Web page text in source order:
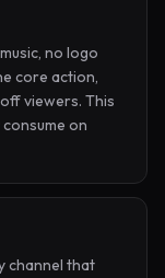
no logo
core action,
viewers. This
on
channel that